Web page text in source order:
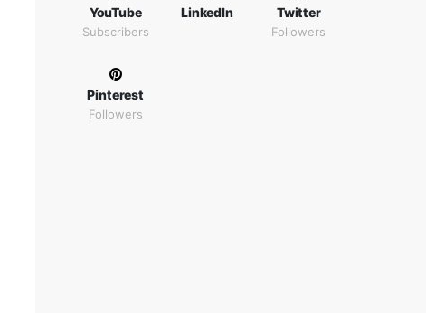
YouTube
Subscribers
LinkedIn Twitter
Followers
Pinterest
Followers